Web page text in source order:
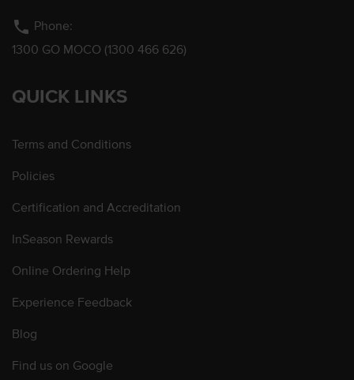
phone Phone:
1300 GO MOCO (1300 466 626)
QUICK LINKS
Terms and Conditions
Policies
Certification and Accreditation
InSeason Rewards
Online Ordering Help
Experience Feedback
Blog
Find us on Google